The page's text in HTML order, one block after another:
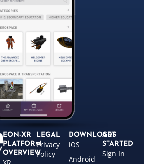
EON-XR
PLATFORM
OVERVIEW
XR
LEGAL
Privacy
Policy
DOWNLOADS
iOS
Android
GET
STARTED
Sign In